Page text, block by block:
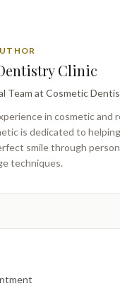
Clinic
Team at Cosmetic
in cosmetic and
is dedicated to
smile through
techniques.